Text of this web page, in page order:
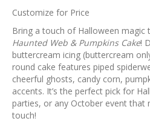
Customize for Price
Bring a touch of Halloween
Haunted Web & Pumpkins Cake!
buttercream icing (buttercream
round cake features piped
cheerful ghosts, candy corn,
accents. It’s the perfect pick for
parties, or any October event that
touch!